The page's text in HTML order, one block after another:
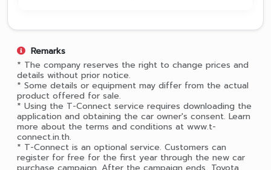
Remarks
* The company reserves the right to change prices and
details without prior notice.
* Some details or equipment may differ from the actual
product offered for sale.
* Using the T-Connect service requires downloading the
application and obtaining the car owner's consent. Learn
more about the terms and conditions at www.t-
connect.in.th.
* T-Connect is an optional service. Customers can
register for free for the first year through the new car